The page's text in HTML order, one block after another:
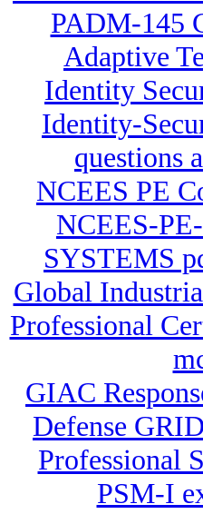
PADM-145
Adaptive
Identity
Identity-
questions
NCEES PE
NCEES-
SYSTEMS
Global
Professional
GIAC
Defense
Professional
PSM-I